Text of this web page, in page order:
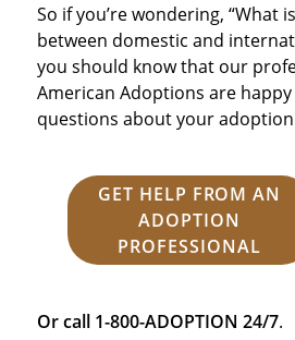
So if you’re wondering, “What
between domestic and
you should know that our
American Adoptions are
questions about your
GET HELP FROM AN
ADOPTION
PROFESSIONAL
Or call 1-800-ADOPTION 24/7.